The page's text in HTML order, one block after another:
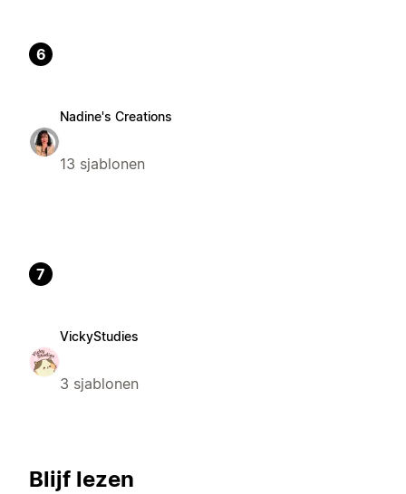
6
Nadine's Creations
13 sjablonen
7
VickyStudies
3 sjablonen
Blijf lezen